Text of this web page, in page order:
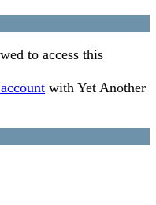
to access this
with Yet Another